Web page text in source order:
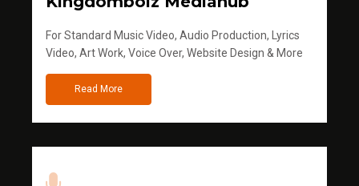
For Standard Music Video, Audio Production, Lyrics
Video, Art Work, Voice Over, Website Design & More
Read More